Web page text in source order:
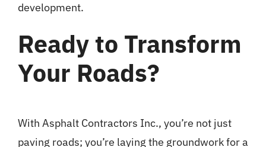
development.
Ready to Transform
Your Roads?
With Asphalt Contractors Inc., you’re not just
paving roads; you’re laying the groundwork for a